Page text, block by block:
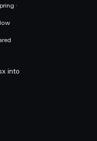
·
into